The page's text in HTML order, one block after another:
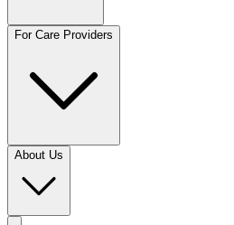
For Care Providers
About Us